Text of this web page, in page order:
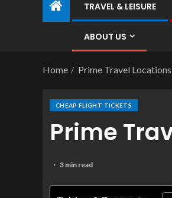
TRAVEL & LEISURE
ABOUT US
Home Prime Travel
CHEAP FLIGHT TICKETS
Prime
3 min read